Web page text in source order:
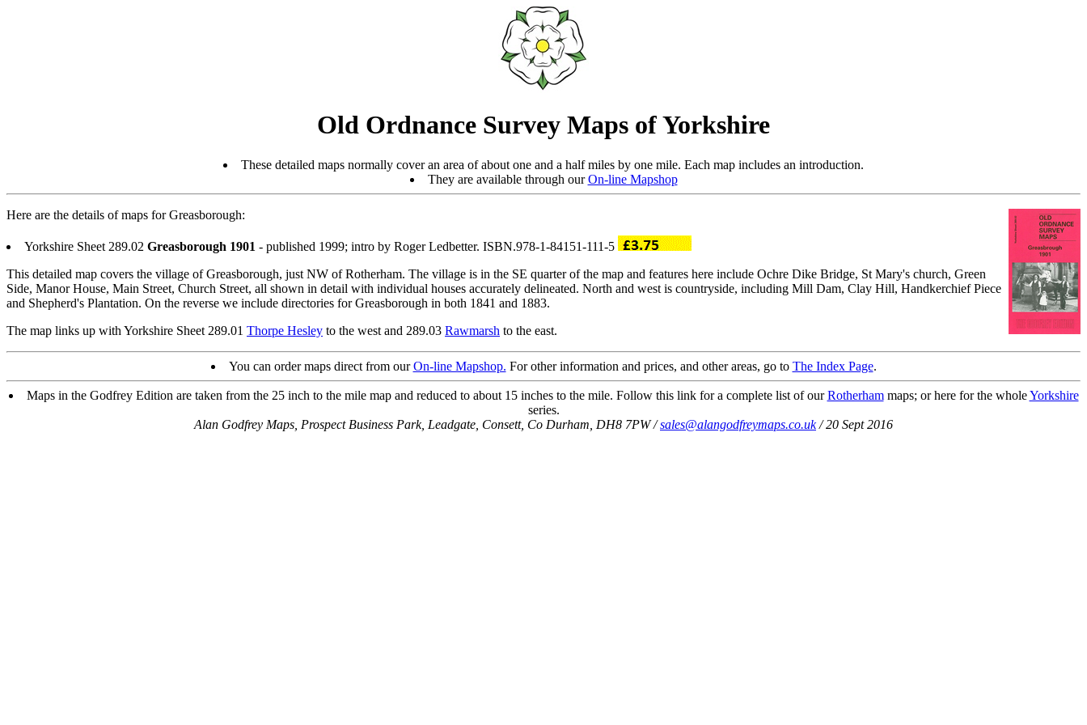
Old Ordnance Survey Maps of Yorkshire
These detailed maps normally cover an area of about one and a half miles by one mile. Each map includes an introduction.
They are available through ourOn-line Mapshop
Here are the details of maps for Greasborough:
Yorkshire Sheet 289.02 Greasborough 1901 - published 1999; intro by Roger Ledbetter. ISBN.978-1-84151-111-5
This detailed map covers the village of Greasborough, just NW of Rotherham. The village is in the SE quarter of the map and features here include Ochre Dike Bridge, St Mary's church, Green
Side, Manor House, Main Street, Church Street, all shown in detail with individual houses accurately delineated. North and west is countryside, including Mill Dam, Clay Hill, Handkerchief Piece
and Shepherd's Plantation. On the reverse we include directories for Greasborough in both 1841 and 1883.
The map links up with Yorkshire Sheet 289.01 Thorpe Hesley to the west and 289.03 Rawmarsh to the east.
You can order maps direct from ourOn-line Mapshop. For other information and prices, and other areas, go to The Index Page.
Maps in the Godfrey Edition are taken from the 25 inch to the mile map and reduced to about 15 inches to the mile. Follow this link for a complete list of ourRotherhammaps; or here for the wholeYorkshire
series.
Alan Godfrey Maps, Prospect Business Park, Leadgate, Consett, Co Durham, DH8 7PW /sales@alangodfreymaps.co.uk/ 20 Sept 2016